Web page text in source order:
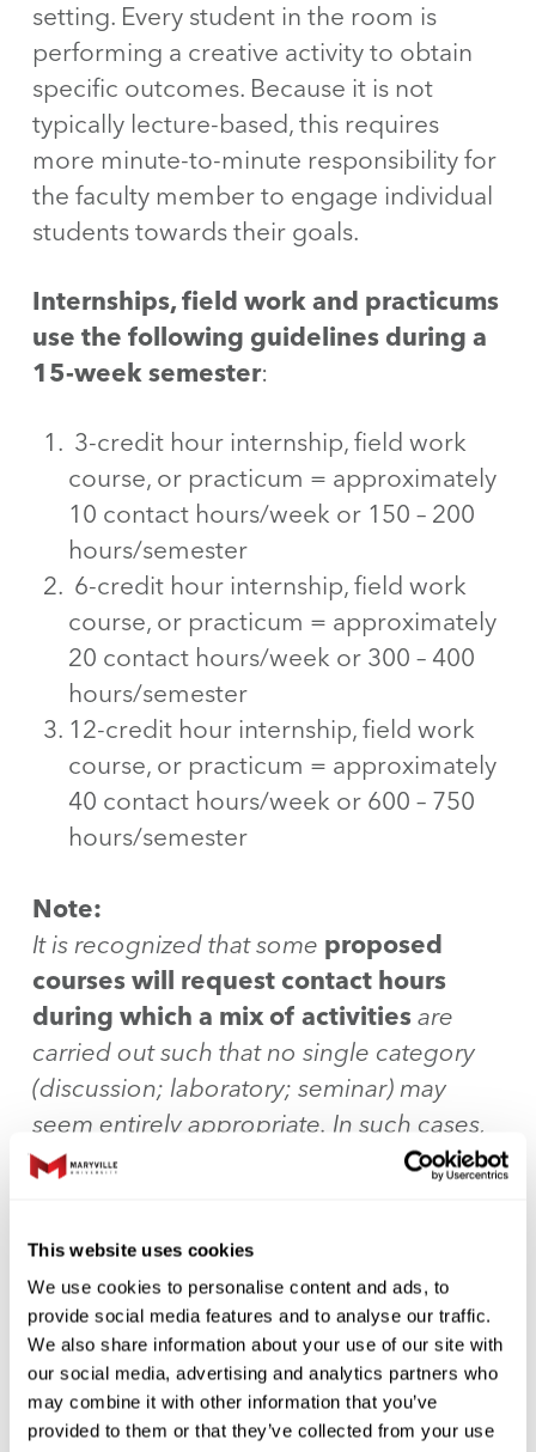
This website uses cookies
We use cookies to personalise content and ads, to
provide social media features and to analyse our traffic.
We also share information about your use of our site with
our social media, advertising and analytics partners who
may combine it with other information that you’ve
provided to them or that they’ve collected from your use
setting. Every student in the room is
performing a creative activity to obtain
specific outcomes. Because it is not
typically lecture-based, this requires
more minute-to-minute responsibility for
the faculty member to engage individual
students towards their goals.
Internships, field work and practicums
use the following guidelines during a
15-week semester:
3-credit hour internship, field work
course, or practicum = approximately
10 contact hours/week or 150 – 200
hours/semester
6-credit hour internship, field work
course, or practicum = approximately
20 contact hours/week or 300 – 400
hours/semester
12-credit hour internship, field work
course, or practicum = approximately
40 contact hours/week or 600 – 750
hours/semester
Note:
It is recognized that some proposed
courses will request contact hours
during which a mix of activities are
carried out such that no single category
(discussion; laboratory; seminar) may
seem entirely appropriate. In such cases,
the syllabi will be approved by the
be reviewed and approved on a case-by-
case basis by the Dean.
Sample chart to be included on every
syllabus: